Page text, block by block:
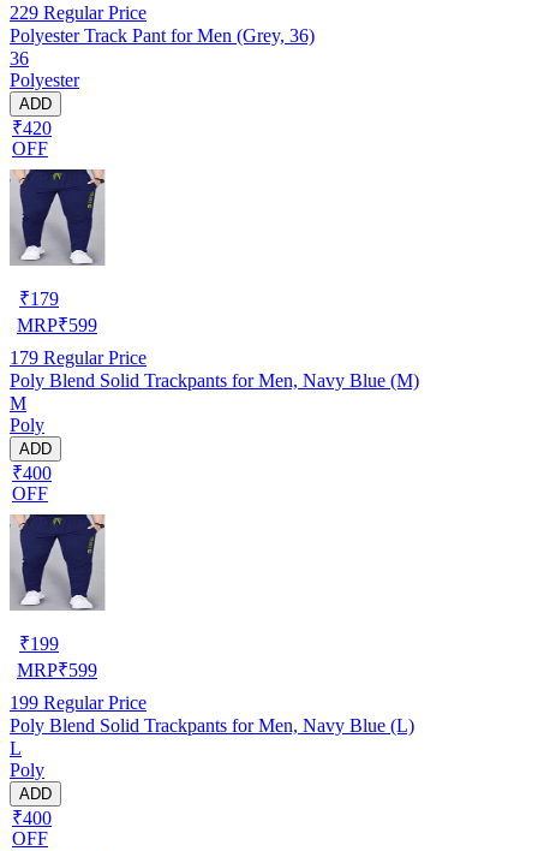
229 Regular Price
Polyester Track Pant for Men (Grey, 36)
36
Polyester
ADD
₹420
OFF
₹179
MRP₹599
179 Regular Price
Poly Blend Solid Trackpants for Men, Navy Blue (M)
M
Poly
ADD
₹400
OFF
₹199
MRP₹599
199 Regular Price
Poly Blend Solid Trackpants for Men, Navy Blue (L)
L
Poly
ADD
₹400
OFF